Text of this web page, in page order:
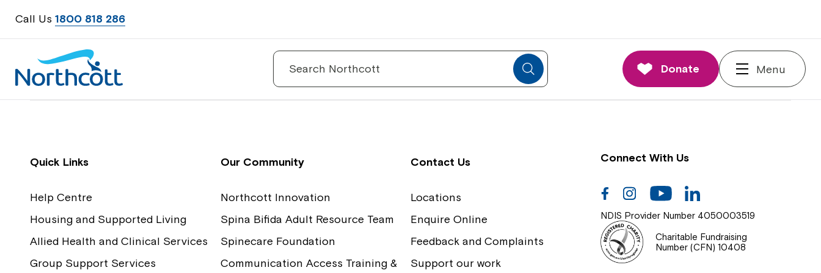
Call Us 1800 818 286
Search
Donate Menu
Contact Us
Feedback
Communication Access Training and
Assessment
Board and Executive
Our Impact
Quick Links
Help Centre
Housing and Supported Living
Allied Health and Clinical Services
Group Support Services
Our Community
Northcott Innovation
Spina Bifida Adult Resource Team
Spinecare Foundation
Communication Access Training &
Contact Us
Locations
Enquire Online
Feedback and Complaints
Support our work
Connect With Us
FacebookInstagramYoutube
NDIS Provider Number 4050003519
Charitable Fundraising
Number (CFN) 10408
Close